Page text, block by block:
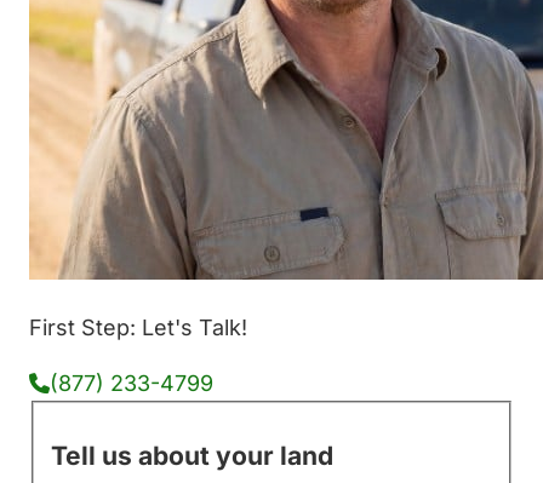
First Step: Let's Talk!
(877) 233-4799
Tell us about your land